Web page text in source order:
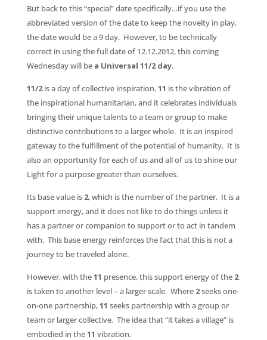
But back to this “special” date specifically…if you use the
abbreviated version of the date to keep the novelty in play,
the date would be a 9 day. However, to be technically
correct in using the full date of 12.12.2012, this coming
Wednesday will be a Universal 11/2 day.
11/2is a day of collective inspiration.11 is the vibration of
the inspirational humanitarian, and it celebrates individuals
bringing their unique talents to a team or group to make
distinctive contributions to a larger whole. It is an inspired
gateway to the fulfillment of the potential of humanity. It is
also an opportunity for each of us and all of us to shine our
Light for a purpose greater than ourselves.
Its base value is 2, which is the number of the partner. It is a
support energy, and it does not like to do things unless it
has a partner or companion to support or to act in tandem
with. This base energy reinforces the fact that this is not a
journey to be traveled alone.
However, with the11 presence, this support energy of the 2
is taken to another level – a larger scale. Where 2seeks one-
on-one partnership,11 seeks partnership with a group or
team or larger collective. The idea that “it takes a village” is
embodied in the11 vibration.